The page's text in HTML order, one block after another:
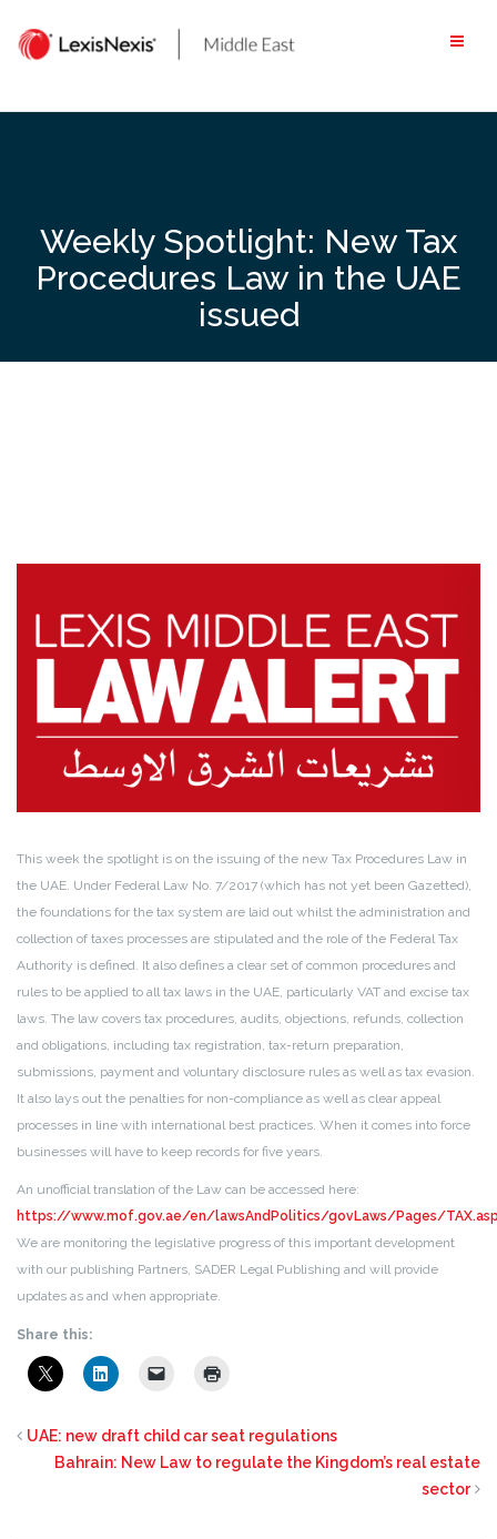
content
Weekly Spotlight: New Tax
Procedures Law in the UAE
issued
This week the spotlight is on the issuing of the new Tax Procedures Law in
the UAE. Under Federal Law No. 7/2017 (which has not yet been Gazetted),
the foundations for the tax system are laid out whilst the administration and
collection of taxes processes are stipulated and the role of the Federal Tax
Authority is defined. It also defines a clear set of common procedures and
rules to be applied to all tax laws in the UAE, particularly VAT and excise tax
laws. The law covers tax procedures, audits, objections, refunds, collection
and obligations, including tax registration, tax-return preparation,
submissions, payment and voluntary disclosure rules as well as tax evasion.
It also lays out the penalties for non-compliance as well as clear appeal
processes in line with international best practices. When it comes into force
businesses will have to keep records for five years.
An unofficial translation of the Law can be accessed here:
https://www.mof.gov.ae/en/lawsAndPolitics/govLaws/Pages/
We are monitoring the legislative progress of this important development
with our publishing Partners, SADER Legal Publishing and will provide
updates as and when appropriate.
Share this:
UAE: new draft child car seat regulations
Bahrain: New Law to regulate the Kingdom’s real estate
sector